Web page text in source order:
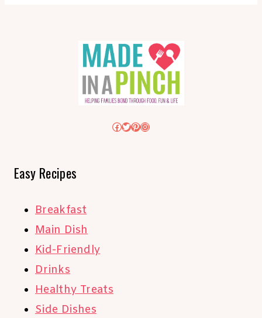
Facebook
Twitter
Pinterest
Instagram
Easy Recipes
Breakfast
Main Dish
Kid-Friendly
Drinks
Healthy Treats
Side Dishes